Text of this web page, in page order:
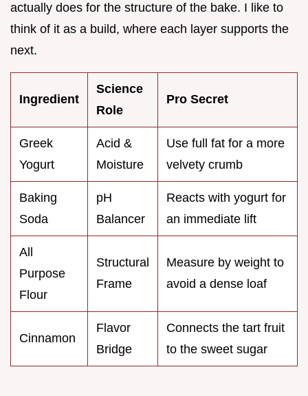
actually does for the structure of the bake. I like to
think of it as a build, where each layer supports the
next.
Ingredient
Science
Role
Pro Secret
Greek
Yogurt
Acid &
Moisture
Use full fat for a more
velvety crumb
Baking
Soda
pH
Balancer
Reacts with yogurt for
an immediate lift
All
Purpose
Flour
Structural
Frame
Measure by weight to
avoid a dense loaf
Cinnamon
Flavor
Bridge
Connects the tart fruit
to the sweet sugar